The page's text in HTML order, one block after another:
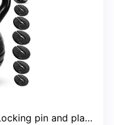
pin and plates